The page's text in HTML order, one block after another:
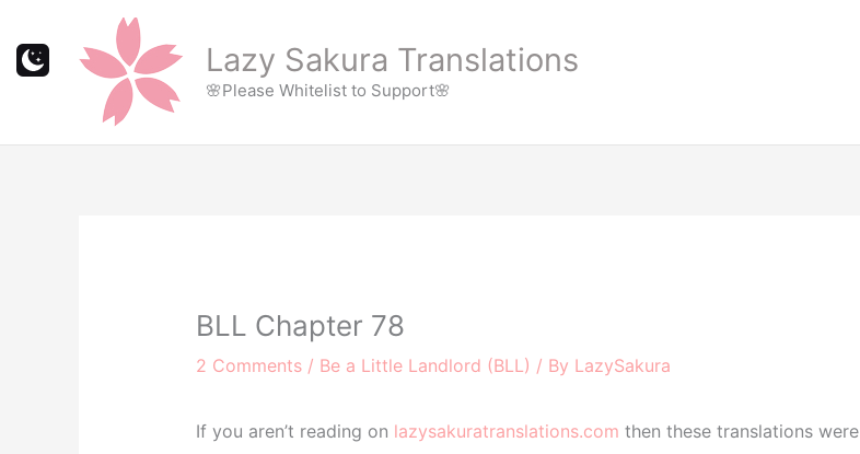
Lazy Sakura Translations
🌸Please Whitelist to Support🌸
BLL Chapter 78
2 Comments / Be a Little Landlord (BLL) / By LazySakura
If you aren’t reading on lazysakuratranslations.com then these translations were